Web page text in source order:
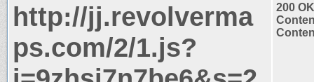
http://jj.revolverma
ps.com/2/1.js?
200 OK